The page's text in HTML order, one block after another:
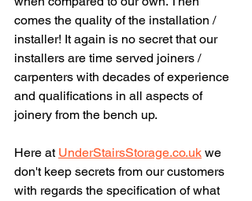
comes the quality of the installation /
installer! It again is no secret that our
installers are time served joiners /
carpenters with decades of experience
and qualifications in all aspects of
joinery from the bench up.
Here at UnderStairsStorage.co.uk we
don't keep secrets from our customers
with regards the specification of what